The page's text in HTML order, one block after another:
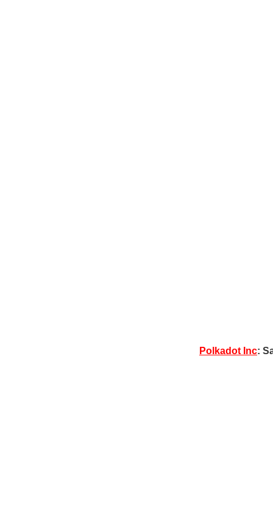
Polkadot Inc: